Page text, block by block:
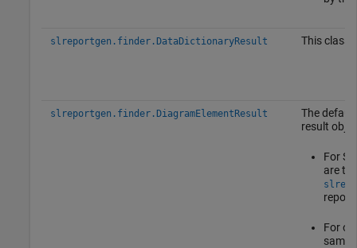
slreportgen.finder.DataDictionaryResult This class
slreportgen.finder.DiagramElementResult
The
result
For
are
For
same